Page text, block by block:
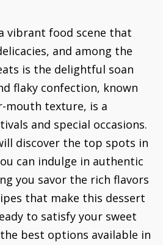
vibrant food scene that
and among the
is the delightful soan
flaky confection, known
mouth texture, is a
and special occasions.
discover the top spots in
can indulge in authentic
you savor the rich flavors
that make this dessert
to satisfy your sweet
best options available in